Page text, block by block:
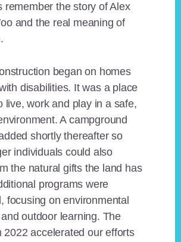
remember the story of Alex
and the real meaning of
began on homes
disabilities. It was a place
live, work and play in a safe,
A campground
shortly thereafter so
individuals could also
the natural gifts the land has
programs were
focusing on environmental
outdoor learning. The
2022 accelerated our efforts